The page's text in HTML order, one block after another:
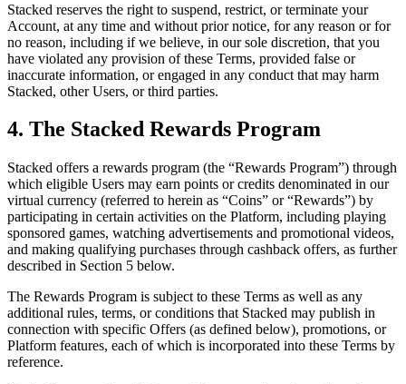
Stacked reserves the right to suspend, restrict, or terminate your
Account, at any time and without prior notice, for any reason or for
no reason, including if we believe, in our sole discretion, that you
have violated any provision of these Terms, provided false or
inaccurate information, or engaged in any conduct that may harm
Stacked, other Users, or third parties.
4. The Stacked Rewards Program
Stacked offers a rewards program (the “Rewards Program”) through
which eligible Users may earn points or credits denominated in our
virtual currency (referred to herein as “Coins” or “Rewards”) by
participating in certain activities on the Platform, including playing
sponsored games, watching advertisements and promotional videos,
and making qualifying purchases through cashback offers, as further
described in Section 5 below.
The Rewards Program is subject to these Terms as well as any
additional rules, terms, or conditions that Stacked may publish in
connection with specific Offers (as defined below), promotions, or
Platform features, each of which is incorporated into these Terms by
reference.